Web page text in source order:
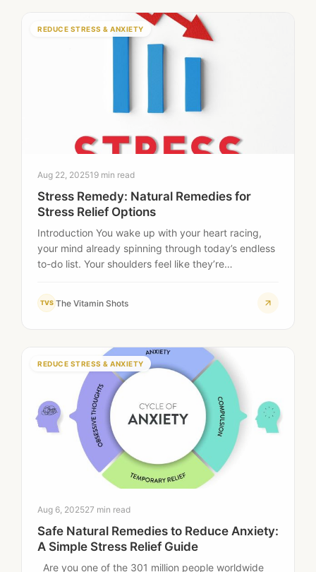
REDUCE STRESS & ANXIETY
Aug 22, 202519 min read
Stress Remedy: Natural Remedies for
Stress Relief Options
Introduction You wake up with your heart racing,
your mind already spinning through today’s endless
to-do list. Your shoulders feel like they’re…
TVS The Vitamin Shots
REDUCE STRESS & ANXIETY
Aug 6, 202527 min read
Safe Natural Remedies to Reduce Anxiety:
A Simple Stress Relief Guide
Are you one of the 301 million people worldwide